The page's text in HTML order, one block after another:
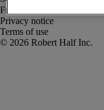
Fraud alert
Privacy notice
Terms of use